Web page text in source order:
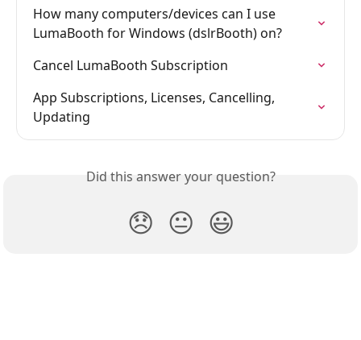
How many computers/devices can I use
LumaBooth for Windows (dslrBooth) on?
Cancel LumaBooth Subscription
App Subscriptions, Licenses, Cancelling,
Updating
Did this answer your question?
😞 😐 😃